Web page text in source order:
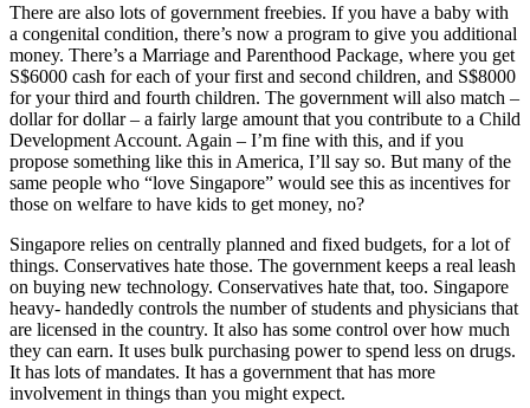
There are also lots of government freebies. If you have a baby with
a congenital condition, there’s now a program to give you additional
money. There’s a Marriage and Parenthood Package, where you get
S$6000 cash for each of your first and second children, and S$8000
for your third and fourth children. The government will also match –
dollar for dollar – a fairly large amount that you contribute to a Child
Development Account. Again – I’m fine with this, and if you
propose something like this in America, I’ll say so. But many of the
same people who “love Singapore” would see this as incentives for
those on welfare to have kids to get money, no?
Singapore relies on centrally planned and fixed budgets, for a lot of
things. Conservatives hate those. The government keeps a real leash
on buying new technology. Conservatives hate that, too. Singapore
heavy- handedly controls the number of students and physicians that
are licensed in the country. It also has some control over how much
they can earn. It uses bulk purchasing power to spend less on drugs.
It has lots of mandates. It has a government that has more
involvement in things than you might expect.